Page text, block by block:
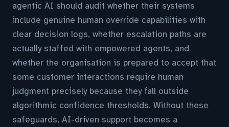
agentic AI should audit whether their systems
include genuine human override capabilities with
clear decision logs, whether escalation paths are
actually staffed with empowered agents, and
whether the organisation is prepared to accept that
some customer interactions require human
judgment precisely because they fall outside
algorithmic confidence thresholds. Without these
safeguards, AI-driven support becomes a